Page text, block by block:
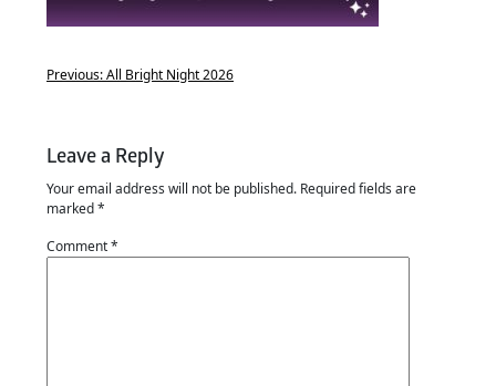
Previous:All Bright Night 2026
Leave a Reply
Your email address will not be published. Required fields are
marked*
Comment*